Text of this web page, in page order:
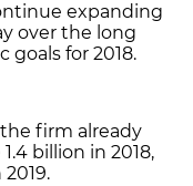
expanding
over the long
for 2018.
firm already
billion in 2018,